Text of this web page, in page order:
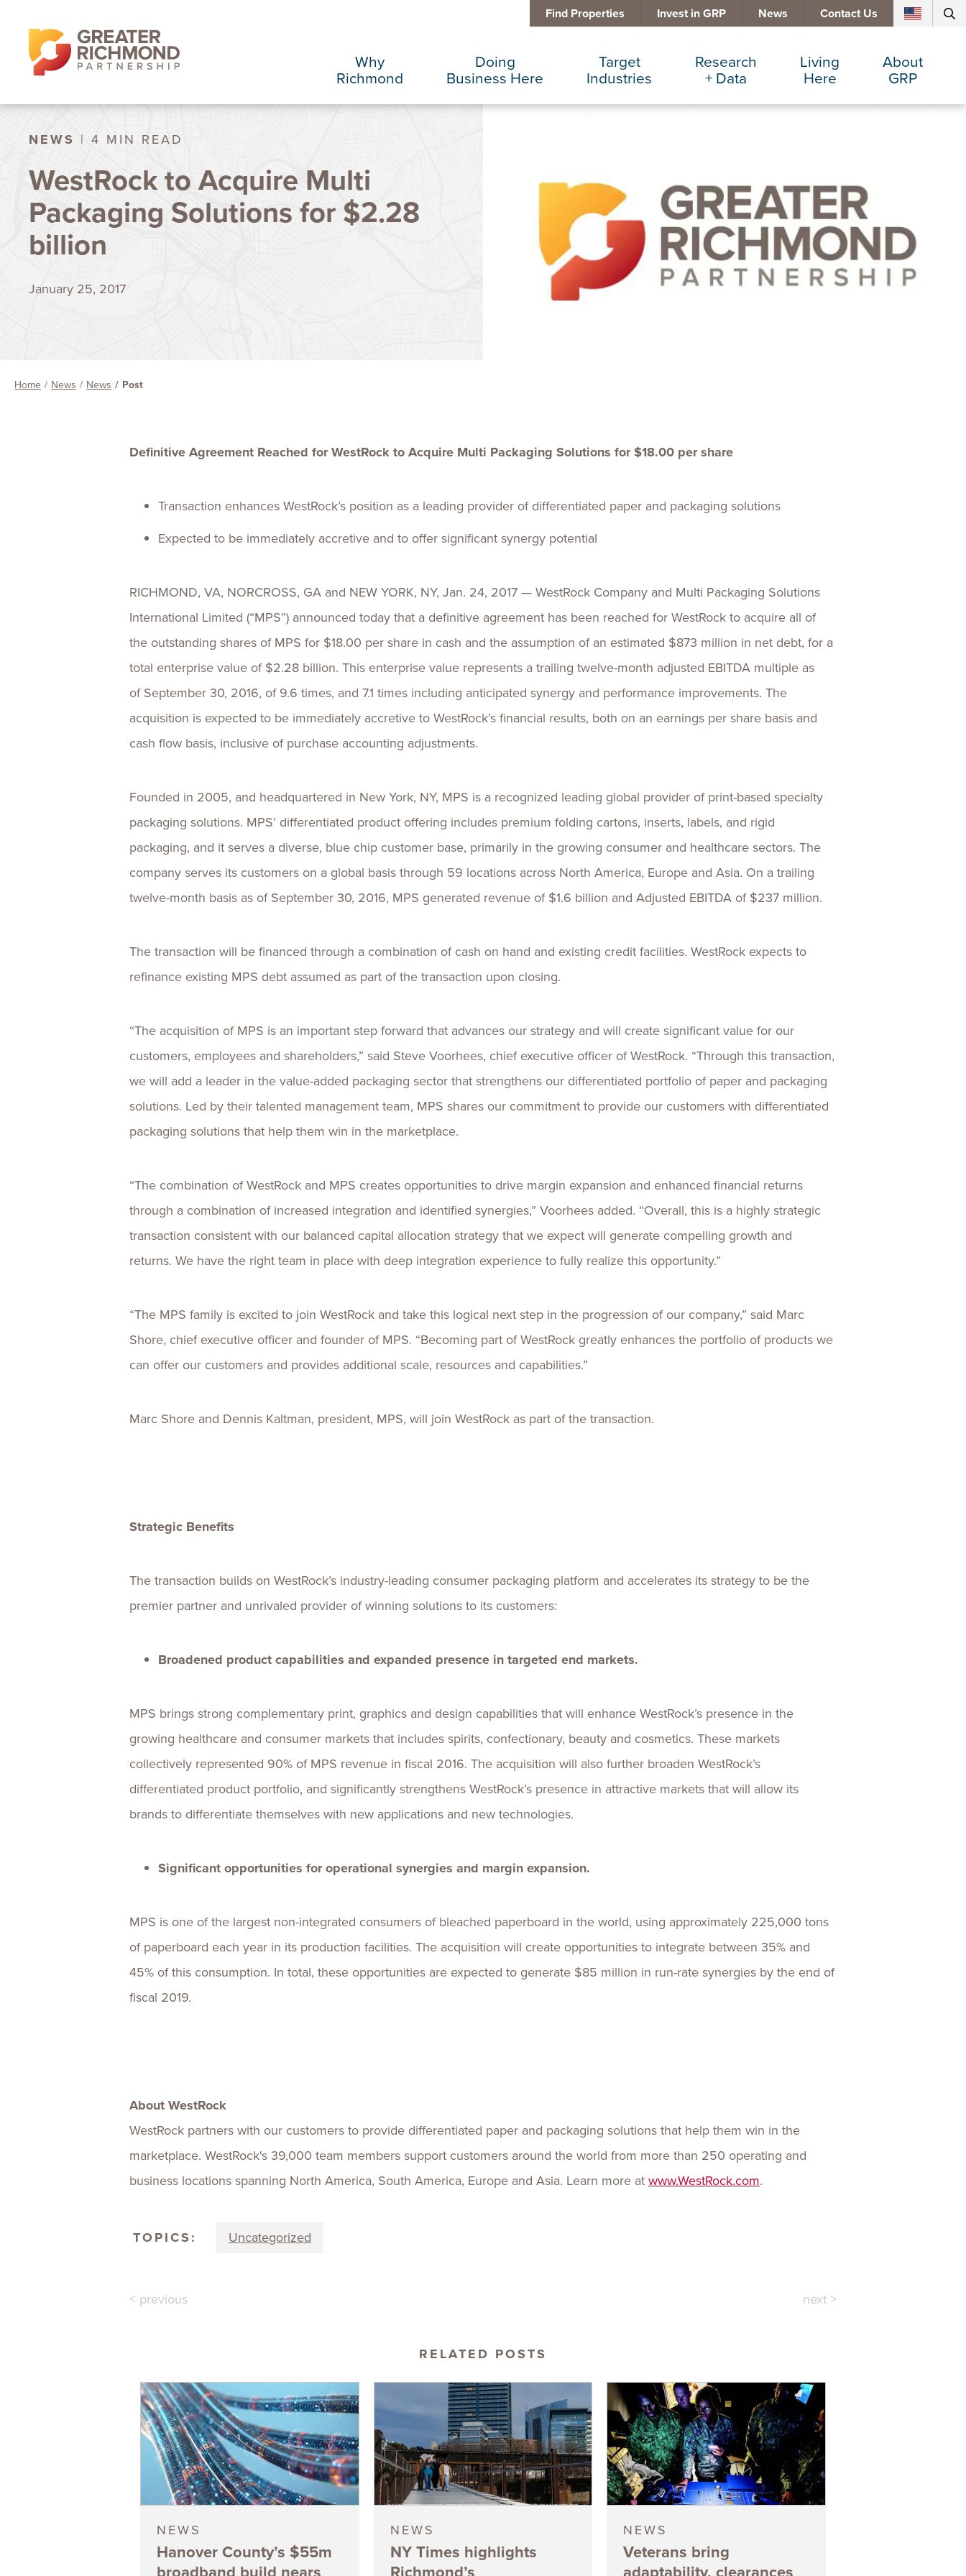
Find Properties Invest in GRP News Contact Us
Why
Richmond
Diversity + Inclusion
Location + Infrastructure
Doing
Business Here
International Concierge
Regional Partners
Taxes + Incentives
Target
Industries
Corporate Services
Data Centers
Finance + Insurance
Food + Beverage
Research
+ Data
Data Dashboard
Demographics
Major Employers
Relocations + Expansions
Living
Here
Arts + Culture
Communities
Cost of Living
Eat, Drink + Shop
About
GRP
Team
Board
Invest in GRP
Employment Opportunities
NEWS | 4 MIN READ
WestRock to Acquire Multi
Packaging Solutions for $2.28
billion
January 25, 2017
Home News News Post
Definitive Agreement Reached for WestRock to Acquire Multi Packaging Solutions for $18.00 per share
Transaction enhances WestRock’s position as a leading provider of differentiated paper and packaging solutions
Expected to be immediately accretive and to offer significant synergy potential
RICHMOND, VA, NORCROSS, GA and NEW YORK, NY, Jan. 24, 2017 — WestRock Company and Multi Packaging Solutions
International Limited (“MPS”) announced today that a definitive agreement has been reached for WestRock to acquire all of
the outstanding shares of MPS for $18.00 per share in cash and the assumption of an estimated $873 million in net debt, for a
total enterprise value of $2.28 billion. This enterprise value represents a trailing twelve-month adjusted EBITDA multiple as
of September 30, 2016, of 9.6 times, and 7.1 times including anticipated synergy and performance improvements. The
acquisition is expected to be immediately accretive to WestRock’s financial results, both on an earnings per share basis and
cash flow basis, inclusive of purchase accounting adjustments.
Founded in 2005, and headquartered in New York, NY, MPS is a recognized leading global provider of print-based specialty
packaging solutions. MPS’ differentiated product offering includes premium folding cartons, inserts, labels, and rigid
packaging, and it serves a diverse, blue chip customer base, primarily in the growing consumer and healthcare sectors. The
company serves its customers on a global basis through 59 locations across North America, Europe and Asia. On a trailing
twelve-month basis as of September 30, 2016, MPS generated revenue of $1.6 billion and Adjusted EBITDA of $237 million.
The transaction will be financed through a combination of cash on hand and existing credit facilities. WestRock expects to
refinance existing MPS debt assumed as part of the transaction upon closing.
“The acquisition of MPS is an important step forward that advances our strategy and will create significant value for our
customers, employees and shareholders,” said Steve Voorhees, chief executive officer of WestRock. “Through this transaction,
we will add a leader in the value-added packaging sector that strengthens our differentiated portfolio of paper and packaging
solutions. Led by their talented management team, MPS shares our commitment to provide our customers with differentiated
packaging solutions that help them win in the marketplace.
“The combination of WestRock and MPS creates opportunities to drive margin expansion and enhanced financial returns
through a combination of increased integration and identified synergies,” Voorhees added. “Overall, this is a highly strategic
transaction consistent with our balanced capital allocation strategy that we expect will generate compelling growth and
returns. We have the right team in place with deep integration experience to fully realize this opportunity.”
“The MPS family is excited to join WestRock and take this logical next step in the progression of our company,” said Marc
Shore, chief executive officer and founder of MPS. “Becoming part of WestRock greatly enhances the portfolio of products we
can offer our customers and provides additional scale, resources and capabilities.”
Marc Shore and Dennis Kaltman, president, MPS, will join WestRock as part of the transaction.
Strategic Benefits
The transaction builds on WestRock’s industry-leading consumer packaging platform and accelerates its strategy to be the
premier partner and unrivaled provider of winning solutions to its customers:
Broadened product capabilities and expanded presence in targeted end markets.
MPS brings strong complementary print, graphics and design capabilities that will enhance WestRock’s presence in the
growing healthcare and consumer markets that includes spirits, confectionary, beauty and cosmetics. These markets
collectively represented 90% of MPS revenue in fiscal 2016. The acquisition will also further broaden WestRock’s
differentiated product portfolio, and significantly strengthens WestRock’s presence in attractive markets that will allow its
brands to differentiate themselves with new applications and new technologies.
Significant opportunities for operational synergies and margin expansion.
MPS is one of the largest non-integrated consumers of bleached paperboard in the world, using approximately 225,000 tons
of paperboard each year in its production facilities. The acquisition will create opportunities to integrate between 35% and
45% of this consumption. In total, these opportunities are expected to generate $85 million in run-rate synergies by the end of
fiscal 2019.
About WestRock
WestRock partners with our customers to provide differentiated paper and packaging solutions that help them win in the
marketplace. WestRock's 39,000 team members support customers around the world from more than 250 operating and
business locations spanning North America, South America, Europe and Asia. Learn more atwww.WestRock.com.
TOPICS: Uncategorized
< previous next >
RELATED POSTS
NEWS
Hanover County’s $55m
NEWS
NY Times highlights
NEWS
Veterans bring